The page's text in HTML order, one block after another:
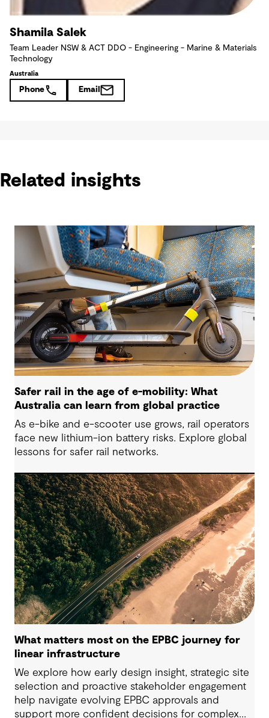
Shamila Salek
Team Leader NSW & ACT DDO - Engineering - Marine & Materials
Technology
Australia
Phone Email
Related insights
Safer rail in the age of e-mobility: What
Australia can learn from global practice
As e-bike and e-scooter use grows, rail operators
face new lithium-ion battery risks. Explore global
lessons for safer rail networks.
What matters most on the EPBC journey for
linear infrastructure
We explore how early design insight, strategic site
selection and proactive stakeholder engagement
help navigate evolving EPBC approvals and
support more confident decisions for complex